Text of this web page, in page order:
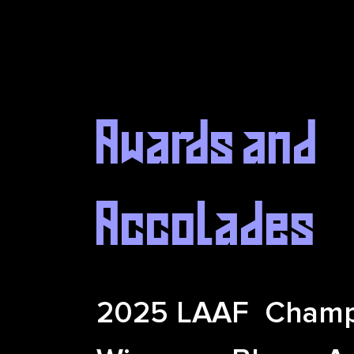
Awards and
Accolades
2025 LAAF